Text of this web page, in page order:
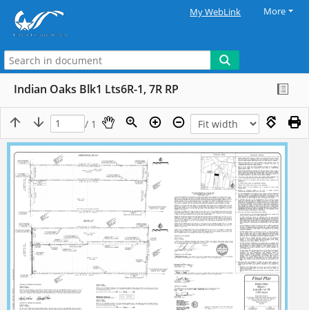
My WebLink More
Indian Oaks Blk1 Lts6R-1, 7R RP
/ 1